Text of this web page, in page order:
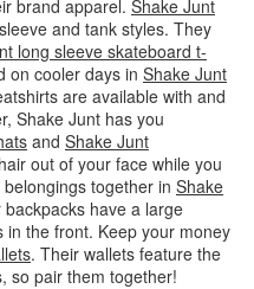
brand apparel. Shake Junt
and tank styles. They
long sleeve skateboard t-
on cooler days in Shake Junt
are available with and
Shake Junt has you
and Shake Junt
out of your face while you
together in Shake
backpacks have a large
the front. Keep your money
. Their wallets feature the
so pair them together!